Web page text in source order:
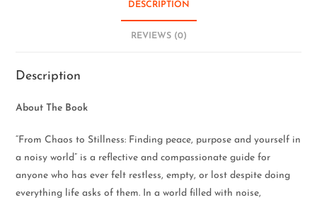
DESCRIPTION
REVIEWS (0)
Description
About The Book
“From Chaos to Stillness: Finding peace, purpose and yourself in
a noisy world” is a reflective and compassionate guide for
anyone who has ever felt restless, empty, or lost despite doing
everything life asks of them. In a world filled with noise,